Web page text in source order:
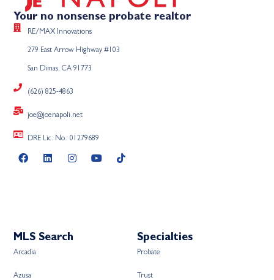
Specialties
Probate
Trust
MLS Search
Arcadia
Azusa
Your no nonsense probate realtor
RE/MAX Innovations
279 East Arrow Highway #103
San Dimas, CA 91773
(626) 825-4863
joe@joenapoli.net
DRE Lic. No.: 01279689